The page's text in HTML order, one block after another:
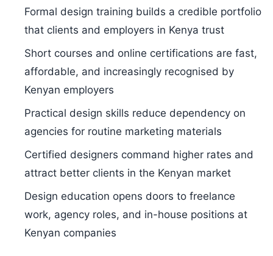
Formal design training builds a credible portfolio
that clients and employers in Kenya trust
Short courses and online certifications are fast,
affordable, and increasingly recognised by
Kenyan employers
Practical design skills reduce dependency on
agencies for routine marketing materials
Certified designers command higher rates and
attract better clients in the Kenyan market
Design education opens doors to freelance
work, agency roles, and in-house positions at
Kenyan companies